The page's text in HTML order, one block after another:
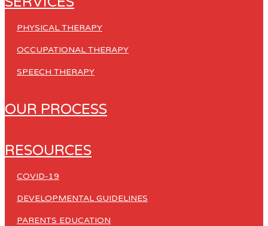
PHYSICAL THERAPY
OCCUPATIONAL THERAPY
SPEECH THERAPY
OUR PROCESS
RESOURCES
COVID-19
DEVELOPMENTAL GUIDELINES
PARENTS EDUCATION